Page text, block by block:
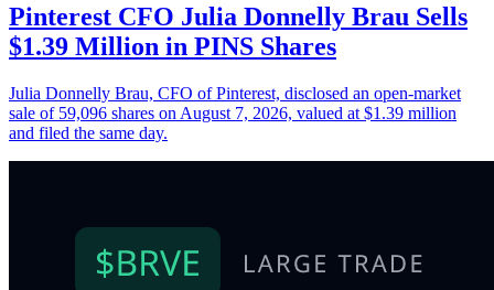
Pinterest CFO Julia Donnelly Brau Sells
$1.39 Million in PINS Shares
Julia Donnelly Brau, CFO of Pinterest, disclosed an open-market
sale of 59,096 shares on August 7, 2026, valued at $1.39 million
and filed the same day.